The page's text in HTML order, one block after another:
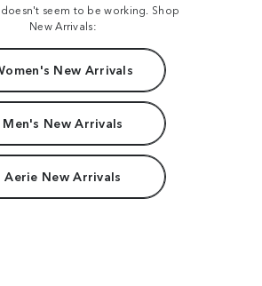
seem to be working. Shop
New Arrivals:
New Arrivals
Men's New Arrivals
Aerie New Arrivals